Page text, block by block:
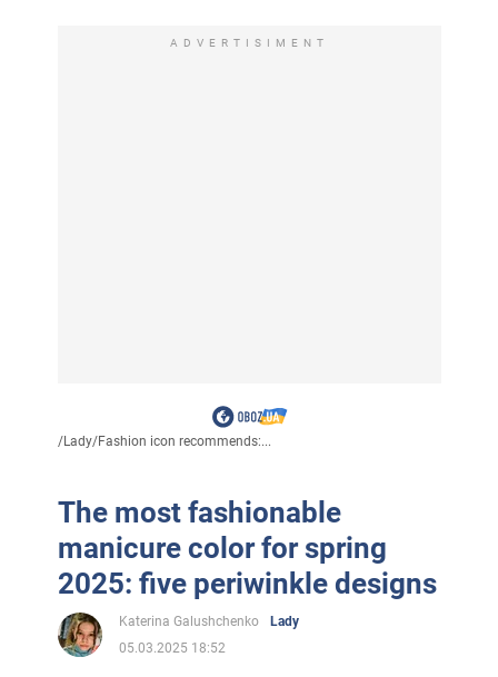
ADVERTISIMENT
/Lady/Fashion icon recommends:...
The most fashionable
manicure color for spring
2025: five periwinkle designs
Katerina Galushchenko
Lady
05.03.2025 18:52